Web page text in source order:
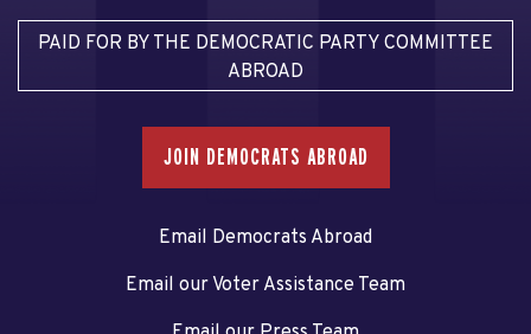
PAID FOR BY THE DEMOCRATIC PARTY COMMITTEE
ABROAD
JOIN DEMOCRATS ABROAD
Email Democrats Abroad
Email our Voter Assistance Team